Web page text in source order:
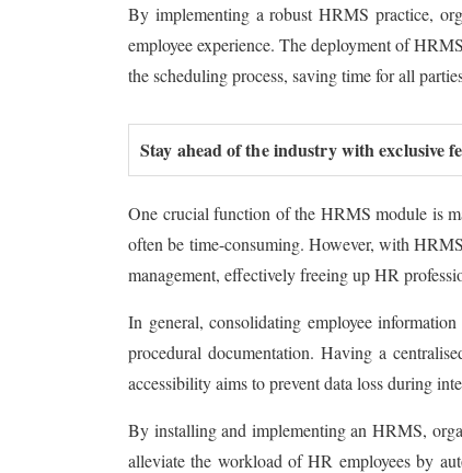
By implementing a robust HRMS practice,
employee experience. The deployment of
the scheduling process, saving time for all
Stay ahead of the industry with exclusive
One crucial function of the HRMS module is
often be time-consuming. However, with
management, effectively freeing up HR
In general, consolidating employee
procedural documentation. Having a
accessibility aims to prevent data loss during
By installing and implementing an HRMS,
alleviate the workload of HR employees by